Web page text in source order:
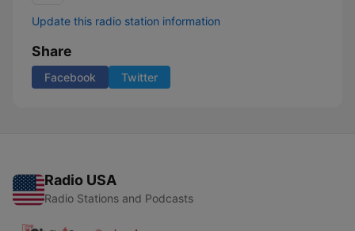
Update this radio station information
Share
Facebook Twitter
Radio USA
Radio Stations and Podcasts